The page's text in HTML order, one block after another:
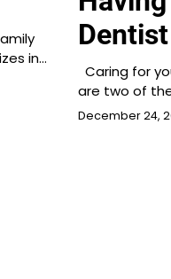
in…
Dentist
Caring for
are two of
December 24,